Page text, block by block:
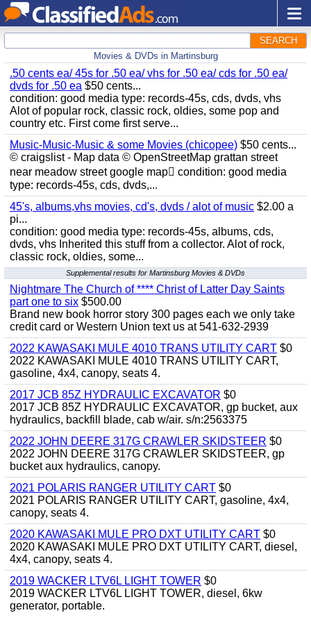
SEARCH
Movies & DVDs in Martinsburg
.50 cents ea/ 45s for .50 ea/ vhs for .50 ea/ cds for .50 ea/
dvds for .50 ea $50 cents...
condition: good media type: records-45s, cds, dvds, vhs
Alot of popular rock, classic rock, oldies, some pop and
country etc. First come first serve...
Music-Music-Music & some Movies (chicopee) $50 cents...
© craigslist - Map data © OpenStreetMap grattan street
near meadow street google map condition: good media
type: records-45s, cds, dvds,...
45's, albums,vhs movies, cd's, dvds / alot of music $2.00 a
pi...
condition: good media type: records-45s, albums, cds,
dvds, vhs Inherited this stuff from a collector. Alot of rock,
classic rock, oldies, some...
Supplemental results for Martinsburg Movies & DVDs
Nightmare The Church of **** Christ of Latter Day Saints
part one to six $500.00
Brand new book horror story 300 pages each we only take
credit card or Western Union text us at 541-632-2939
2022 KAWASAKI MULE 4010 TRANS UTILITY CART $0
2022 KAWASAKI MULE 4010 TRANS UTILITY CART,
gasoline, 4x4, canopy, seats 4.
2017 JCB 85Z HYDRAULIC EXCAVATOR $0
2017 JCB 85Z HYDRAULIC EXCAVATOR, gp bucket, aux
hydraulics, backfill blade, cab w/air. s/n:2563375
2022 JOHN DEERE 317G CRAWLER SKIDSTEER $0
2022 JOHN DEERE 317G CRAWLER SKIDSTEER, gp
bucket aux hydraulics, canopy.
2021 POLARIS RANGER UTILITY CART $0
2021 POLARIS RANGER UTILITY CART, gasoline, 4x4,
canopy, seats 4.
2020 KAWASAKI MULE PRO DXT UTILITY CART $0
2020 KAWASAKI MULE PRO DXT UTILITY CART, diesel,
4x4, canopy, seats 4.
2019 WACKER LTV6L LIGHT TOWER $0
2019 WACKER LTV6L LIGHT TOWER, diesel, 6kw
generator, portable.